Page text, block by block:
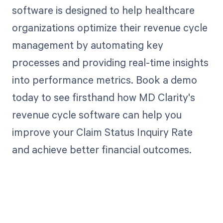
software is designed to help healthcare
organizations optimize their revenue cycle
management by automating key
processes and providing real-time insights
into performance metrics. Book a demo
today to see firsthand how MD Clarity's
revenue cycle software can help you
improve your Claim Status Inquiry Rate
and achieve better financial outcomes.